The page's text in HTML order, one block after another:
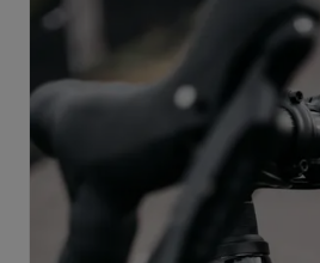
supports progression across
remains race-ready at every stage